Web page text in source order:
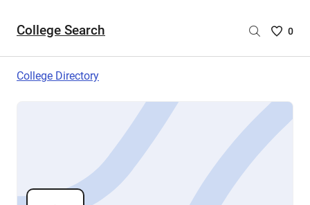
College Search
Saved
are
0
College Directory